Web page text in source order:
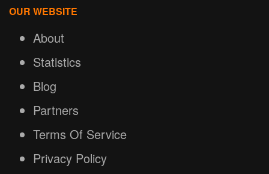
OUR WEBSITE
About
Statistics
Blog
Partners
Terms Of Service
Privacy Policy